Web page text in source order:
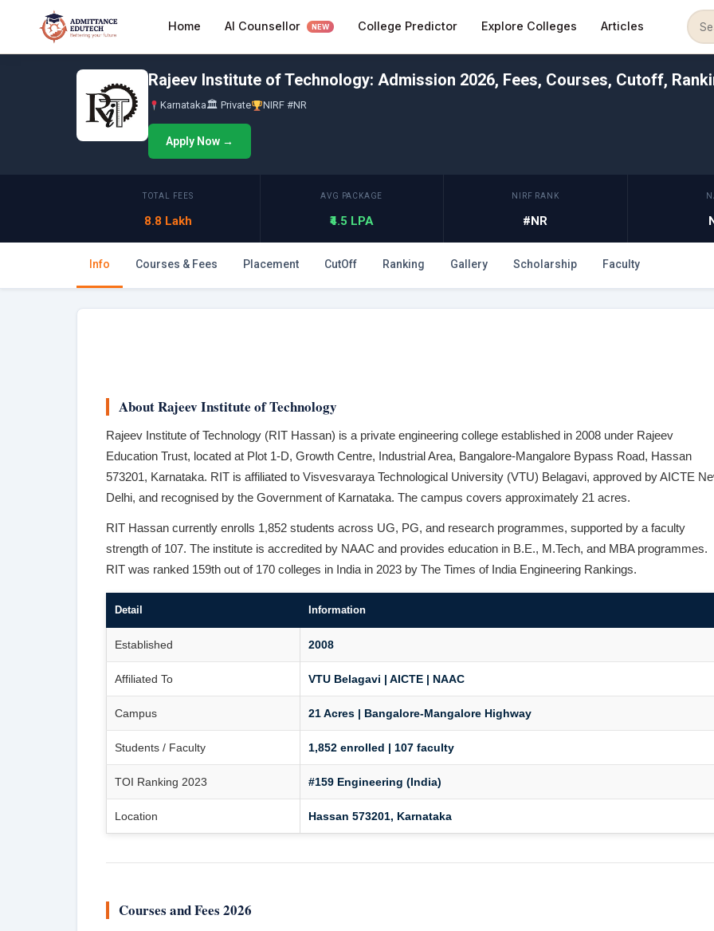
Home AI Counsellor NEW College Predictor Explore Colleges Articles
content
Rajeev Institute of Technology: Admission 2026, Fees, Courses, Cutoff,
Karnataka🏛 Private NIRF #NR
Apply Now →
TOTAL FEES
8.8 Lakh
AVG PACKAGE
₹4.5 LPA
NIRF RANK
#NR
Info Courses & Fees Placement CutOff Ranking Gallery Scholarship Faculty
About Rajeev Institute of Technology
Rajeev Institute of Technology (RIT Hassan) is a private engineering college established in 2008 under Rajeev
Education Trust, located at Plot 1-D, Growth Centre, Industrial Area, Bangalore-Mangalore Bypass Road, Hassan
573201, Karnataka. RIT is affiliated to Visvesvaraya Technological University (VTU) Belagavi, approved by AICTE
Delhi, and recognised by the Government of Karnataka. The campus covers approximately 21 acres.
RIT Hassan currently enrolls 1,852 students across UG, PG, and research programmes, supported by a faculty
strength of 107. The institute is accredited by NAAC and provides education in B.E., M.Tech, and MBA programmes.
RIT was ranked 159th out of 170 colleges in India in 2023 by The Times of India Engineering Rankings.
Detail Information
Established 2008
Affiliated To VTU Belagavi | AICTE | NAAC
Campus 21 Acres | Bangalore-Mangalore Highway
Students / Faculty 1,852 enrolled | 107 faculty
TOI Ranking 2023 #159 Engineering (India)
Location Hassan 573201, Karnataka
Courses and Fees 2026